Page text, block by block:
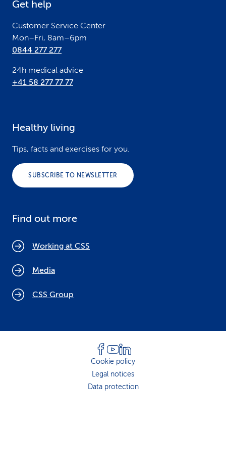
Get help
Customer Service Center
Mon–Fri, 8am–6pm
0844 277 277
24h medical advice
+41 58 277 77 77
Healthy living
Tips, facts and exercises for you.
SUBSCRIBE TO NEWSLETTER
Find out more
Working at CSS
Media
CSS Group
Cookie policy
Legal notices
Data protection